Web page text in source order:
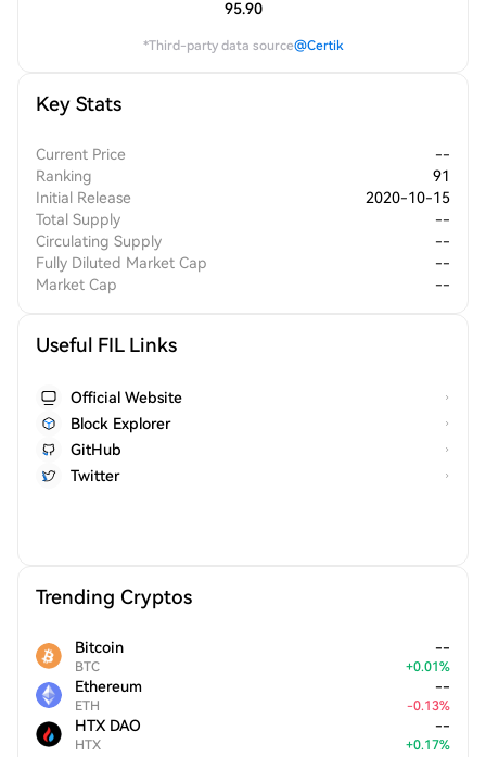
95.90
*Third-party data source@Certik
Key Stats
Current Price
--
Ranking
91
Initial Release
2020-10-15
Total Supply
--
Circulating Supply
--
Fully Diluted Market Cap
--
Market Cap
--
Useful FIL Links
Official Website
Block Explorer
GitHub
Twitter
Trending Cryptos
Bitcoin
BTC
--
+0.01%
Ethereum
ETH
--
-0.13%
HTX DAO
HTX
--
+0.17%